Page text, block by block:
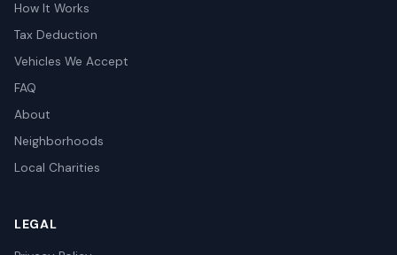
How It Works
Tax Deduction
Vehicles We Accept
FAQ
About
Neighborhoods
Local Charities
LEGAL